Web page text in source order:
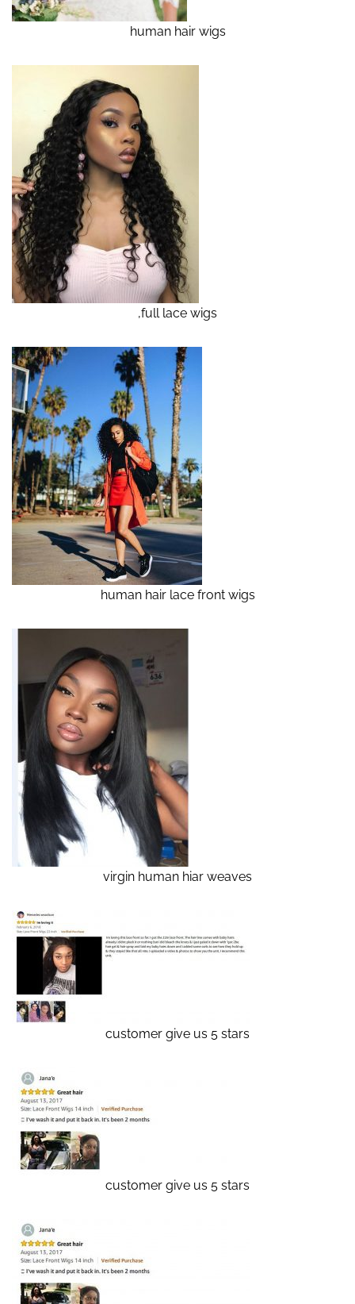
human hair wigs
,full lace wigs
human hair lace front wigs
virgin human hiar weaves
customer give us 5 stars
customer give us 5 stars